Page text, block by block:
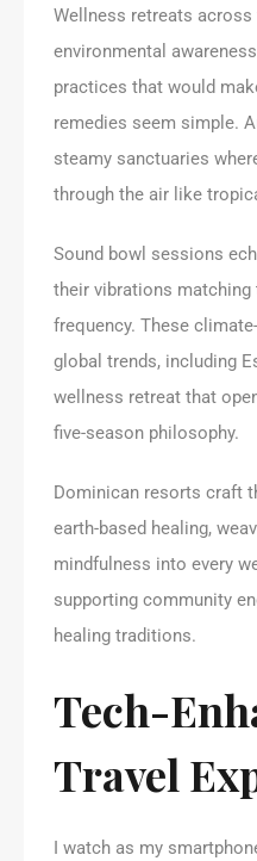
Wellness retreats
environmental
practices that would
remedies seem simple.
steamy sanctuaries
through the air like
Sound bowl sessions
their vibrations matching
frequency. These
global trends, including
wellness retreat that
five-season philosophy.
Dominican resorts craft
earth-based healing,
mindfulness into every
supporting community
healing traditions.
Tech-
Travel
I watch as my